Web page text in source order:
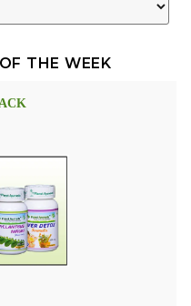
THE WEEK